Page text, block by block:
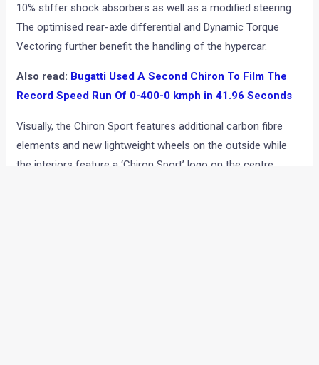
10% stiffer shock absorbers as well as a modified steering.
The optimised rear-axle differential and Dynamic Torque
Vectoring further benefit the handling of the hypercar.
Also read: Bugatti Used A Second Chiron To Film The
Record Speed Run Of 0-400-0 kmph in 41.96 Seconds
Visually, the Chiron Sport features additional carbon fibre
elements and new lightweight wheels on the outside while
the interiors feature a ‘Chiron Sport’ logo on the centre